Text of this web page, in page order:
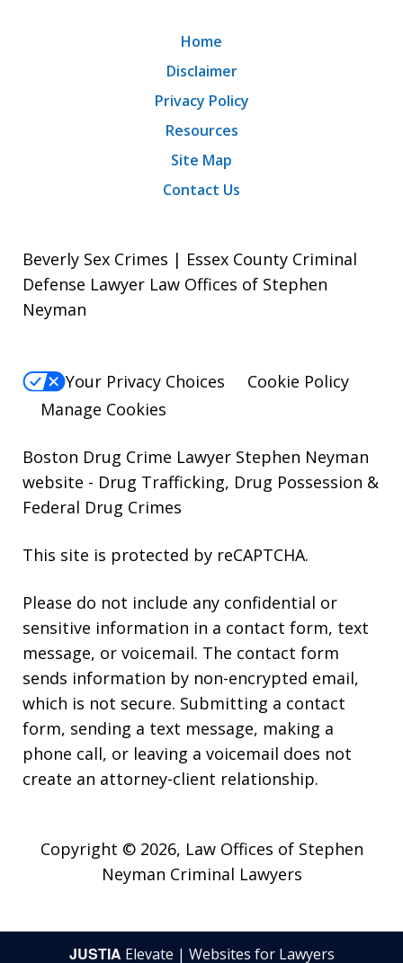
Home
Disclaimer
Privacy Policy
Resources
Site Map
Contact Us
Beverly Sex Crimes | Essex County Criminal
Defense Lawyer Law Offices of Stephen
Neyman
Your Privacy Choices
Cookie Policy
Manage Cookies
Boston Drug Crime Lawyer Stephen Neyman
website - Drug Trafficking, Drug Possession &
Federal Drug Crimes
This site is protected by reCAPTCHA.
Please do not include any confidential or
sensitive information in a contact form, text
message, or voicemail. The contact form
sends information by non-encrypted email,
which is not secure. Submitting a contact
form, sending a text message, making a
phone call, or leaving a voicemail does not
create an attorney-client relationship.
Copyright © 2026, Law Offices of Stephen
Neyman Criminal Lawyers
JUSTIA Elevate | Websites for Lawyers